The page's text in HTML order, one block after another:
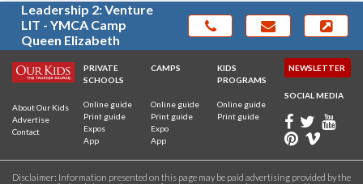
Leadership 2: Venture
LIT - YMCA Camp
Queen Elizabeth
About Our Kids
Advertise
Contact
PRIVATE
SCHOOLS
Online guide
Print guide
Expos
App
CAMPS
Online guide
Print guide
Expo
App
KIDS
PROGRAMS
Online guide
Print guide
NEWSLETTER
SOCIAL MEDIA
Disclaimer: Information presented on this page may be paid advertising provided by the